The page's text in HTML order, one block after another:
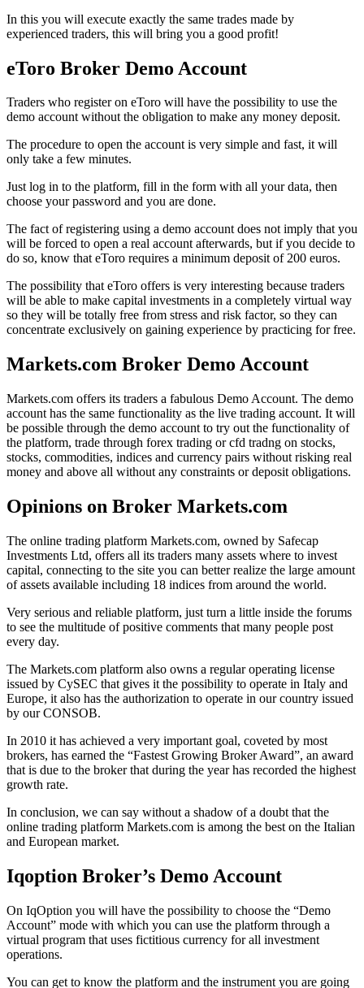
In this you will execute exactly the same trades made by
experienced traders, this will bring you a good profit!
eToro Broker Demo Account
Traders who register on eToro will have the possibility to use the
demo account without the obligation to make any money deposit.
The procedure to open the account is very simple and fast, it will
only take a few minutes.
Just log in to the platform, fill in the form with all your data, then
choose your password and you are done.
The fact of registering using a demo account does not imply that you
will be forced to open a real account afterwards, but if you decide to
do so, know that eToro requires a minimum deposit of 200 euros.
The possibility that eToro offers is very interesting because traders
will be able to make capital investments in a completely virtual way
so they will be totally free from stress and risk factor, so they can
concentrate exclusively on gaining experience by practicing for free.
Markets.com Broker Demo Account
Markets.com offers its traders a fabulous Demo Account. The demo
account has the same functionality as the live trading account. It will
be possible through the demo account to try out the functionality of
the platform, trade through forex trading or cfd tradng on stocks,
stocks, commodities, indices and currency pairs without risking real
money and above all without any constraints or deposit obligations.
Opinions on Broker Markets.com
The online trading platform Markets.com, owned by Safecap
Investments Ltd, offers all its traders many assets where to invest
capital, connecting to the site you can better realize the large amount
of assets available including 18 indices from around the world.
Very serious and reliable platform, just turn a little inside the forums
to see the multitude of positive comments that many people post
every day.
The Markets.com platform also owns a regular operating license
issued by CySEC that gives it the possibility to operate in Italy and
Europe, it also has the authorization to operate in our country issued
by our CONSOB.
In 2010 it has achieved a very important goal, coveted by most
brokers, has earned the “Fastest Growing Broker Award”, an award
that is due to the broker that during the year has recorded the highest
growth rate.
In conclusion, we can say without a shadow of a doubt that the
online trading platform Markets.com is among the best on the Italian
and European market.
Iqoption Broker’s Demo Account
On IqOption you will have the possibility to choose the “Demo
Account” mode with which you can use the platform through a
virtual program that uses fictitious currency for all investment
operations.
You can get to know the platform and the instrument you are going